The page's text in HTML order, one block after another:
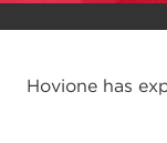
Hovione has